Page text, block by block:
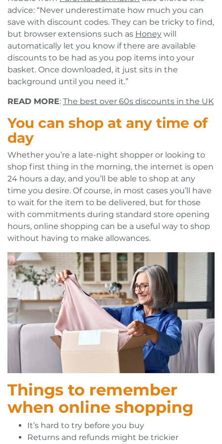
advice: “Never underestimate how much you can
save with discount codes. They can be tricky to find,
but browser extensions such as Honey will
automatically let you know if there are available
discounts to be had as you pop items into your
basket. Once downloaded, it just sits in the
background until you need it.”
READ MORE: The best over 60s discounts in the UK
You can shop at any time of
day
Whether you’re a late-night shopper or looking to
shop first thing in the morning, the internet is open
24 hours a day, and you’ll be able to shop at any
time you desire. Of course, in most cases you’ll have
to wait for the item to be delivered, but for those
with commitments during standard store opening
hours, online shopping can be a useful way to shop
without having to make allowances.
Things to remember
when online shopping
It’s hard to try before you buy
Returns and refunds might be trickier